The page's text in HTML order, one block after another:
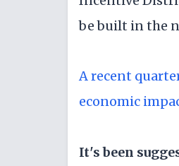
be built in the
A recent
economic
It's been